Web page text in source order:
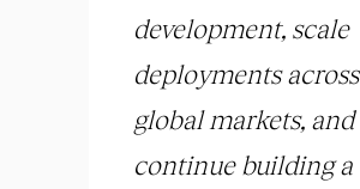
development, scale
deployments across
global markets, and
continue building a